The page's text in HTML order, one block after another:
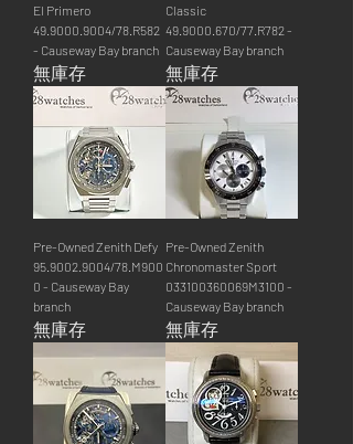
El Primero
49.9000.9004/78.R582
- Causeway Bay branch
無庫存
Classic
49.9000.670/77.R782 -
Causeway Bay branch
無庫存
Pre-Owned Zenith Defy
95.9002.9004/78.M900
0 - Causeway Bay
branch
無庫存
Pre-Owned Zenith
Chronomaster Sport
033100360069M3100 -
Causeway Bay branch
無庫存